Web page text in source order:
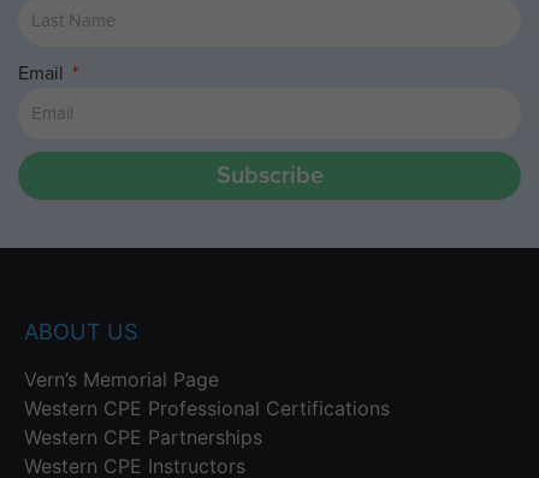
Email
Subscribe
ABOUT US
Vern’s Memorial Page
Western CPE Professional Certifications
Western CPE Partnerships
Western CPE Instructors